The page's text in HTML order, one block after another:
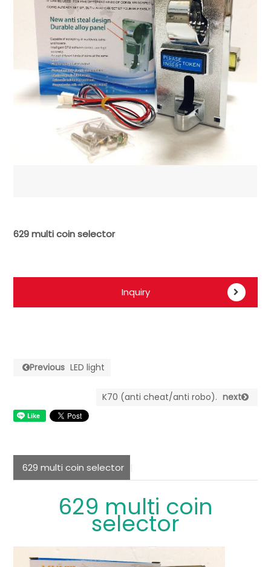
629 multi coin selector
Inquiry
Previous LED light
K70 (anti cheat/anti robo). next
629 multi coin selector
629 multi coin
selector